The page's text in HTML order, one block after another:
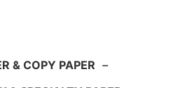
& COPY PAPER –